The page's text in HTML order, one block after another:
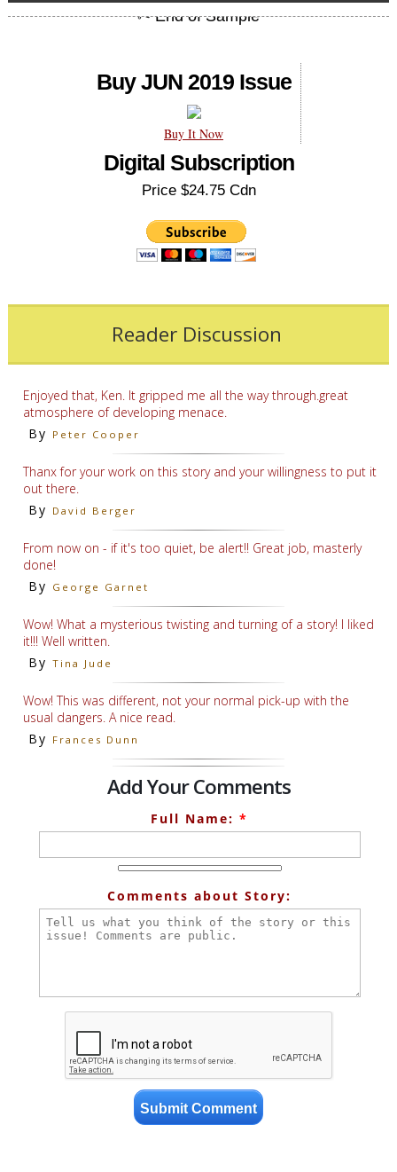
Buy JUN 2019 Issue
Buy It Now
Digital Subscription
Price $24.75 Cdn
Reader Discussion
Enjoyed that, Ken. It gripped me all the way through.great
atmosphere of developing menace.
By Peter Cooper
Thanx for your work on this story and your willingness to put it
out there.
By David Berger
From now on - if it's too quiet, be alert!! Great job, masterly
done!
By George Garnet
Wow! What a mysterious twisting and turning of a story! I liked
it!!! Well written.
By Tina Jude
Wow! This was different, not your normal pick-up with the
usual dangers. A nice read.
By Frances Dunn
Add Your Comments
Full Name: *
Comments about Story: